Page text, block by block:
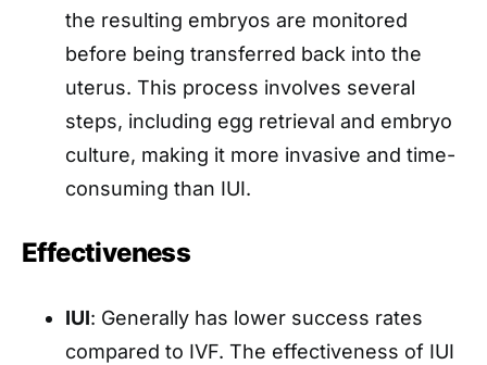
the resulting embryos are monitored
before being transferred back into the
uterus. This process involves several
steps, including egg retrieval and embryo
culture, making it more invasive and time-
consuming than IUI.
Effectiveness
IUI: Generally has lower success rates
compared to IVF. The effectiveness of IUI